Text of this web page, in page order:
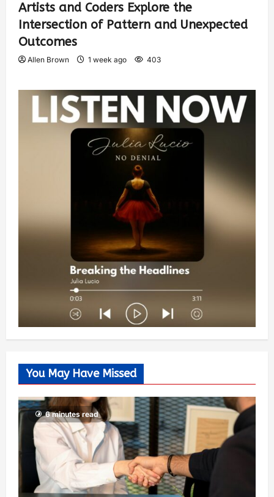
Artists and Coders Explore the
Intersection of Pattern and Unexpected
Outcomes
Allen Brown 1 week ago 403
You May Have Missed
6 minutes read